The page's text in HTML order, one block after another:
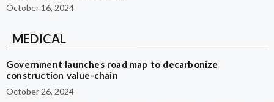
October 16, 2024
MEDICAL
Government launches road map to decarbonize
construction value-chain
October 26, 2024